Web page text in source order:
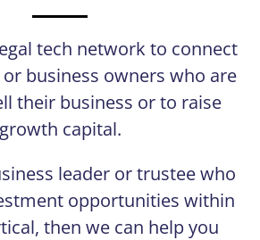
tech network to connect
business owners who are
their business or to raise
growth capital.
leader or trustee who
opportunities within
then we can help you